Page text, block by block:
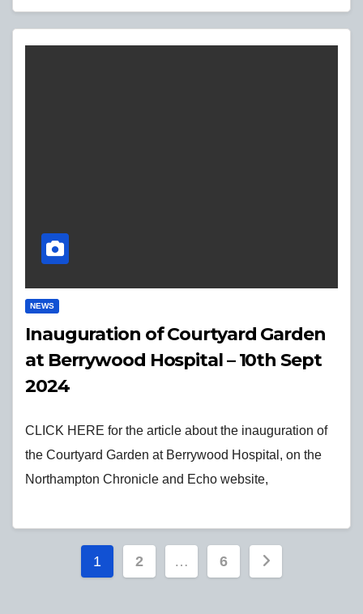
NEWS
Inauguration of Courtyard Garden
at Berrywood Hospital – 10th Sept
2024
CLICK HERE for the article about the inauguration of
the Courtyard Garden at Berrywood Hospital, on the
Northampton Chronicle and Echo website,
Posts
1 2 … 6